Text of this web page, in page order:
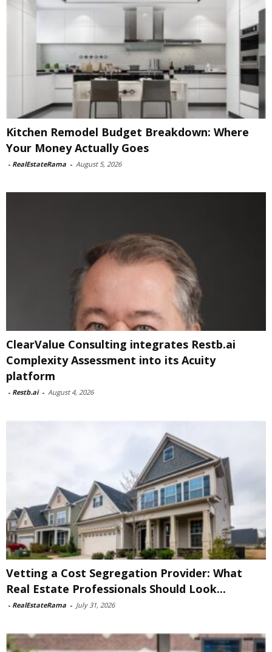
Kitchen Remodel Budget Breakdown: Where
Your Money Actually Goes
- RealEstateRama - August 5, 2026
ClearValue Consulting integrates Restb.ai
Complexity Assessment into its Acuity
platform
- Restb.ai - August 4, 2026
Vetting a Cost Segregation Provider: What
Real Estate Professionals Should Look...
- RealEstateRama - July 31, 2026